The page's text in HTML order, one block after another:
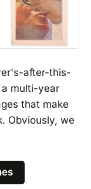
after-this-
multi-year
that make
Obviously, we